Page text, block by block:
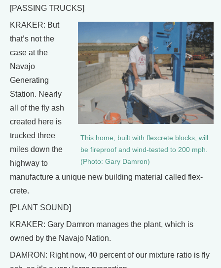
[PASSING TRUCKS]
This home, built with flexcrete blocks, will
be fireproof and wind-tested to 200 mph.
(Photo: Gary Damron)
KRAKER: But
that’s not the
case at the
Navajo
Generating
Station. Nearly
all of the fly ash
created here is
trucked three
miles down the
highway to
manufacture a unique new building material called flex-
crete.
[PLANT SOUND]
KRAKER: Gary Damron manages the plant, which is
owned by the Navajo Nation.
DAMRON: Right now, 40 percent of our mixture ratio is fly